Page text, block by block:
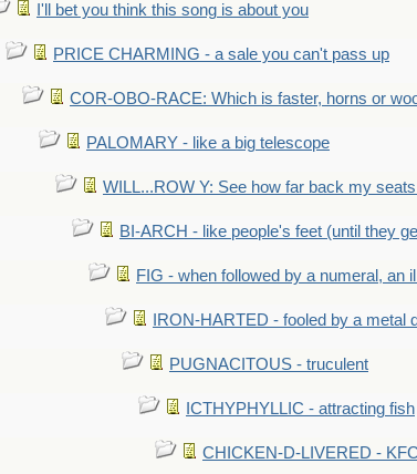
I'll bet you think this song is about you
PRICE CHARMING - a sale you can't pass up
COR-OBO-RACE: Which is faster, horns or
PALOMARY - like a big telescope
WILL...ROW Y: See how far back my
BI-ARCH - like people's feet (until they
FIG - when followed by a numeral, an
IRON-HARTED - fooled by a metal
PUGNACITOUS - truculent
ICTHYPHYLLIC - attracting fish
CHICKEN-D-LIVERED -